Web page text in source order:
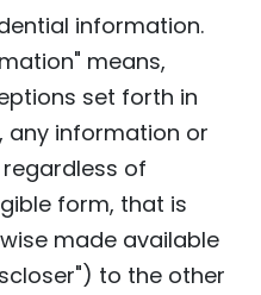
information.
means,
set forth in
any information or
of
form, that is
made available
to the other